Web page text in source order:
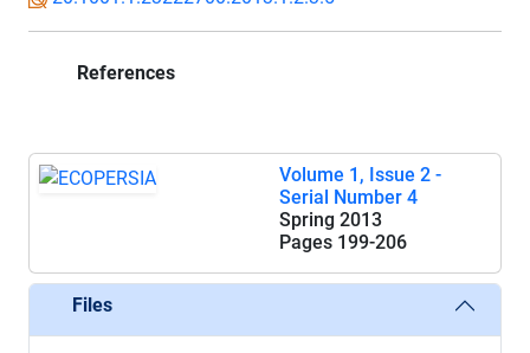
References
Volume 1, Issue 2 -
Serial Number 4
Spring 2013
Pages 199-206
Files